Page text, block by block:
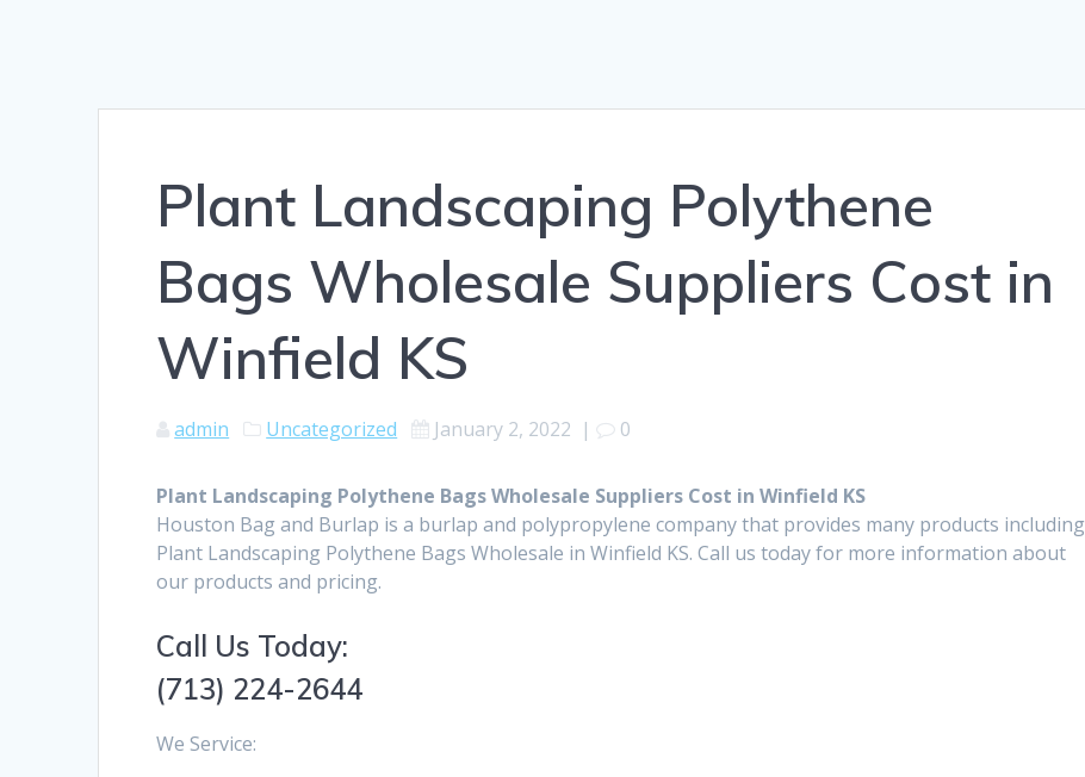
Plant Landscaping Polythene
Bags Wholesale Suppliers Cost in
Winfield KS
admin Uncategorized January 2, 2022 | 0
Plant Landscaping Polythene Bags Wholesale Suppliers Cost in Winfield KS
Houston Bag and Burlap is a burlap and polypropylene company that provides many products including
Plant Landscaping Polythene Bags Wholesale in Winfield KS. Call us today for more information about
our products and pricing.
Call Us Today:
(713) 224-2644
We Service: